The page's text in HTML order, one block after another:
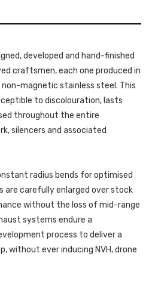
developed and hand-finished
craftsmen, each one produced in
magnetic stainless steel. This
to discolouration, lasts
throughout the entire
silencers and associated
radius bends for optimised
are carefully enlarged over stock
without the loss of mid-range
systems endure a
process to deliver a
without ever inducing NVH, drone